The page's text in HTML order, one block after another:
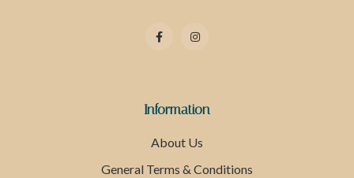
Information
About Us
General Terms & Conditions